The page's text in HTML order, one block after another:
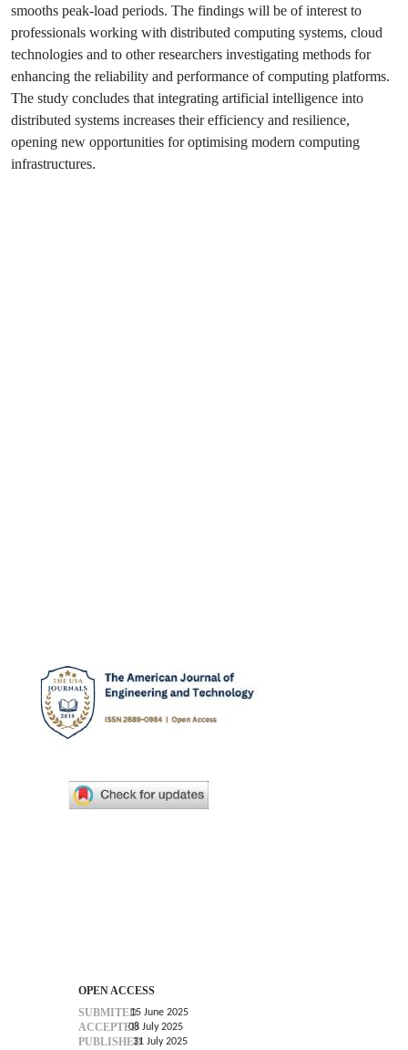
smooths peak-load periods. The findings will be of interest to
professionals working with distributed computing systems, cloud
technologies and to other researchers investigating methods for
enhancing the reliability and performance of computing platforms.
The study concludes that integrating artificial intelligence into
distributed systems increases their efficiency and resilience,
opening new opportunities for optimising modern computing
infrastructures.
OPEN ACCESS
SUBMITED15 June 2025
ACCEPTED08 July 2025
PUBLISHED31 July 2025